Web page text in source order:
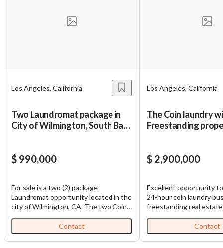
Los Angeles, California
Two Laundromat package in
City of Wilmington, South Bay
$ 990,000
For sale is a two (2) package
Laundromat opportunity located in the
city of Wilmington, CA. The two Coin
street from one another, positioned
on opposite sies of a busy
intersection, creating strong market
Contact
Los Angeles, California
The Coin laundry
Freestanding
$ 2,900,000
Excellent opportunity
24-hour coin laundry
freestanding real estate in a prime Los
open 24 hours daily/4
employees and owner
hours per day Total 91
Contact